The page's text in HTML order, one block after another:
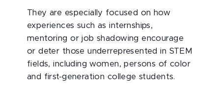
They are especially focused on how
experiences such as internships,
mentoring or job shadowing encourage
or deter those underrepresented in STEM
fields, including women, persons of color
and first-generation college students.